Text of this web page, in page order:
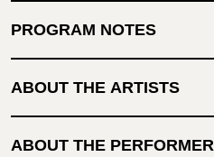
PROGRAM NOTES
ABOUT THE ARTISTS
ABOUT THE PERFORMER